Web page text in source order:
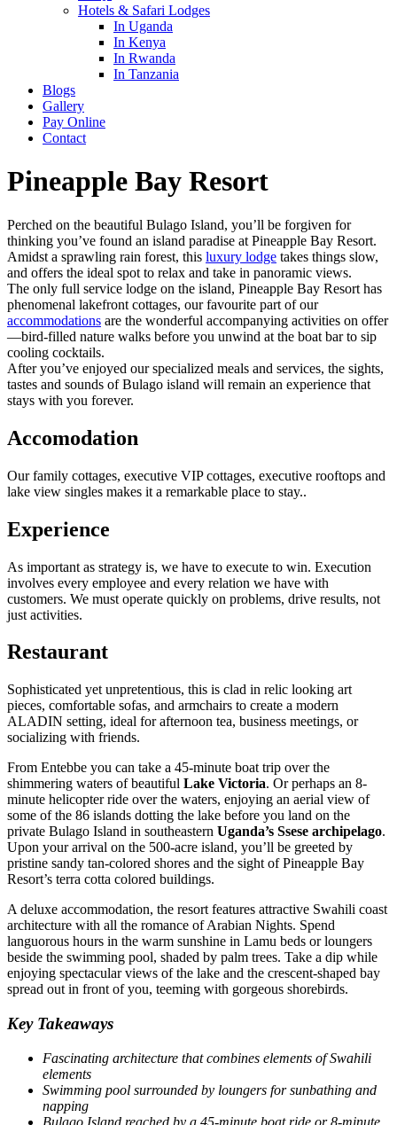
Hotels & Safari Lodges
In Uganda
In Kenya
In Rwanda
In Tanzania
Blogs
Gallery
Pay Online
Contact
Pineapple Bay Resort
Perched on the beautiful Bulago Island, you’ll be forgiven for
thinking you’ve found an island paradise at Pineapple Bay Resort.
Amidst a sprawling rain forest, this luxury lodge takes things slow,
and offers the ideal spot to relax and take in panoramic views.
The only full service lodge on the island, Pineapple Bay Resort has
phenomenal lakefront cottages, our favourite part of our
accommodations are the wonderful accompanying activities on offer
—bird-filled nature walks before you unwind at the boat bar to sip
cooling cocktails.
After you’ve enjoyed our specialized meals and services, the sights,
tastes and sounds of Bulago island will remain an experience that
stays with you forever.
Accomodation
Our family cottages, executive VIP cottages, executive rooftops and
lake view singles makes it a remarkable place to stay..
Experience
As important as strategy is, we have to execute to win. Execution
involves every employee and every relation we have with
customers. We must operate quickly on problems, drive results, not
just activities.
Restaurant
Sophisticated yet unpretentious, this is clad in relic looking art
pieces, comfortable sofas, and armchairs to create a modern
ALADIN setting, ideal for afternoon tea, business meetings, or
socializing with friends.
From Entebbe you can take a 45-minute boat trip over the
shimmering waters of beautiful Lake Victoria. Or perhaps an 8-
minute helicopter ride over the waters, enjoying an aerial view of
some of the 86 islands dotting the lake before you land on the
private Bulago Island in southeastern Uganda’s Ssese archipelago.
Upon your arrival on the 500-acre island, you’ll be greeted by
pristine sandy tan-colored shores and the sight of Pineapple Bay
Resort’s terra cotta colored buildings.
A deluxe accommodation, the resort features attractive Swahili coast
architecture with all the romance of Arabian Nights. Spend
languorous hours in the warm sunshine in Lamu beds or loungers
beside the swimming pool, shaded by palm trees. Take a dip while
enjoying spectacular views of the lake and the crescent-shaped bay
spread out in front of you, teeming with gorgeous shorebirds.
Key Takeaways
Fascinating architecture that combines elements of Swahili
elements
Swimming pool surrounded by loungers for sunbathing and
napping
Bulago Island reached by a 45-minute boat ride or 8-minute